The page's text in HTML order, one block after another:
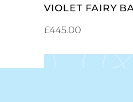
VIOLET FAIRY
£445.00